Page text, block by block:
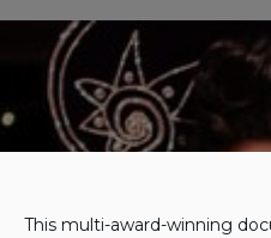
This multi-award-winning